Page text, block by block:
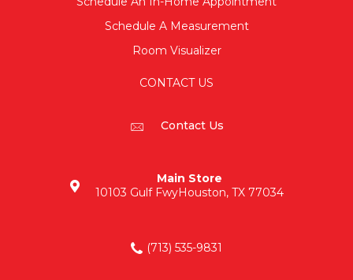
Schedule A Measurement
Room Visualizer
CONTACT US
Contact Us
Main Store
10103 Gulf FwyHouston, TX 77034
(713) 535-9831